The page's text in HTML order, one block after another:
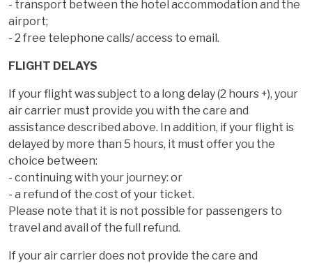
- transport between the hotel accommodation and the
airport;
- 2 free telephone calls/ access to email.
FLIGHT DELAYS
If your flight was subject to a long delay (2 hours +), your
air carrier must provide you with the care and
assistance described above. In addition, if your flight is
delayed by more than 5 hours, it must offer you the
choice between:
- continuing with your journey: or
- a refund of the cost of your ticket.
Please note that it is not possible for passengers to
travel and avail of the full refund.
If your air carrier does not provide the care and